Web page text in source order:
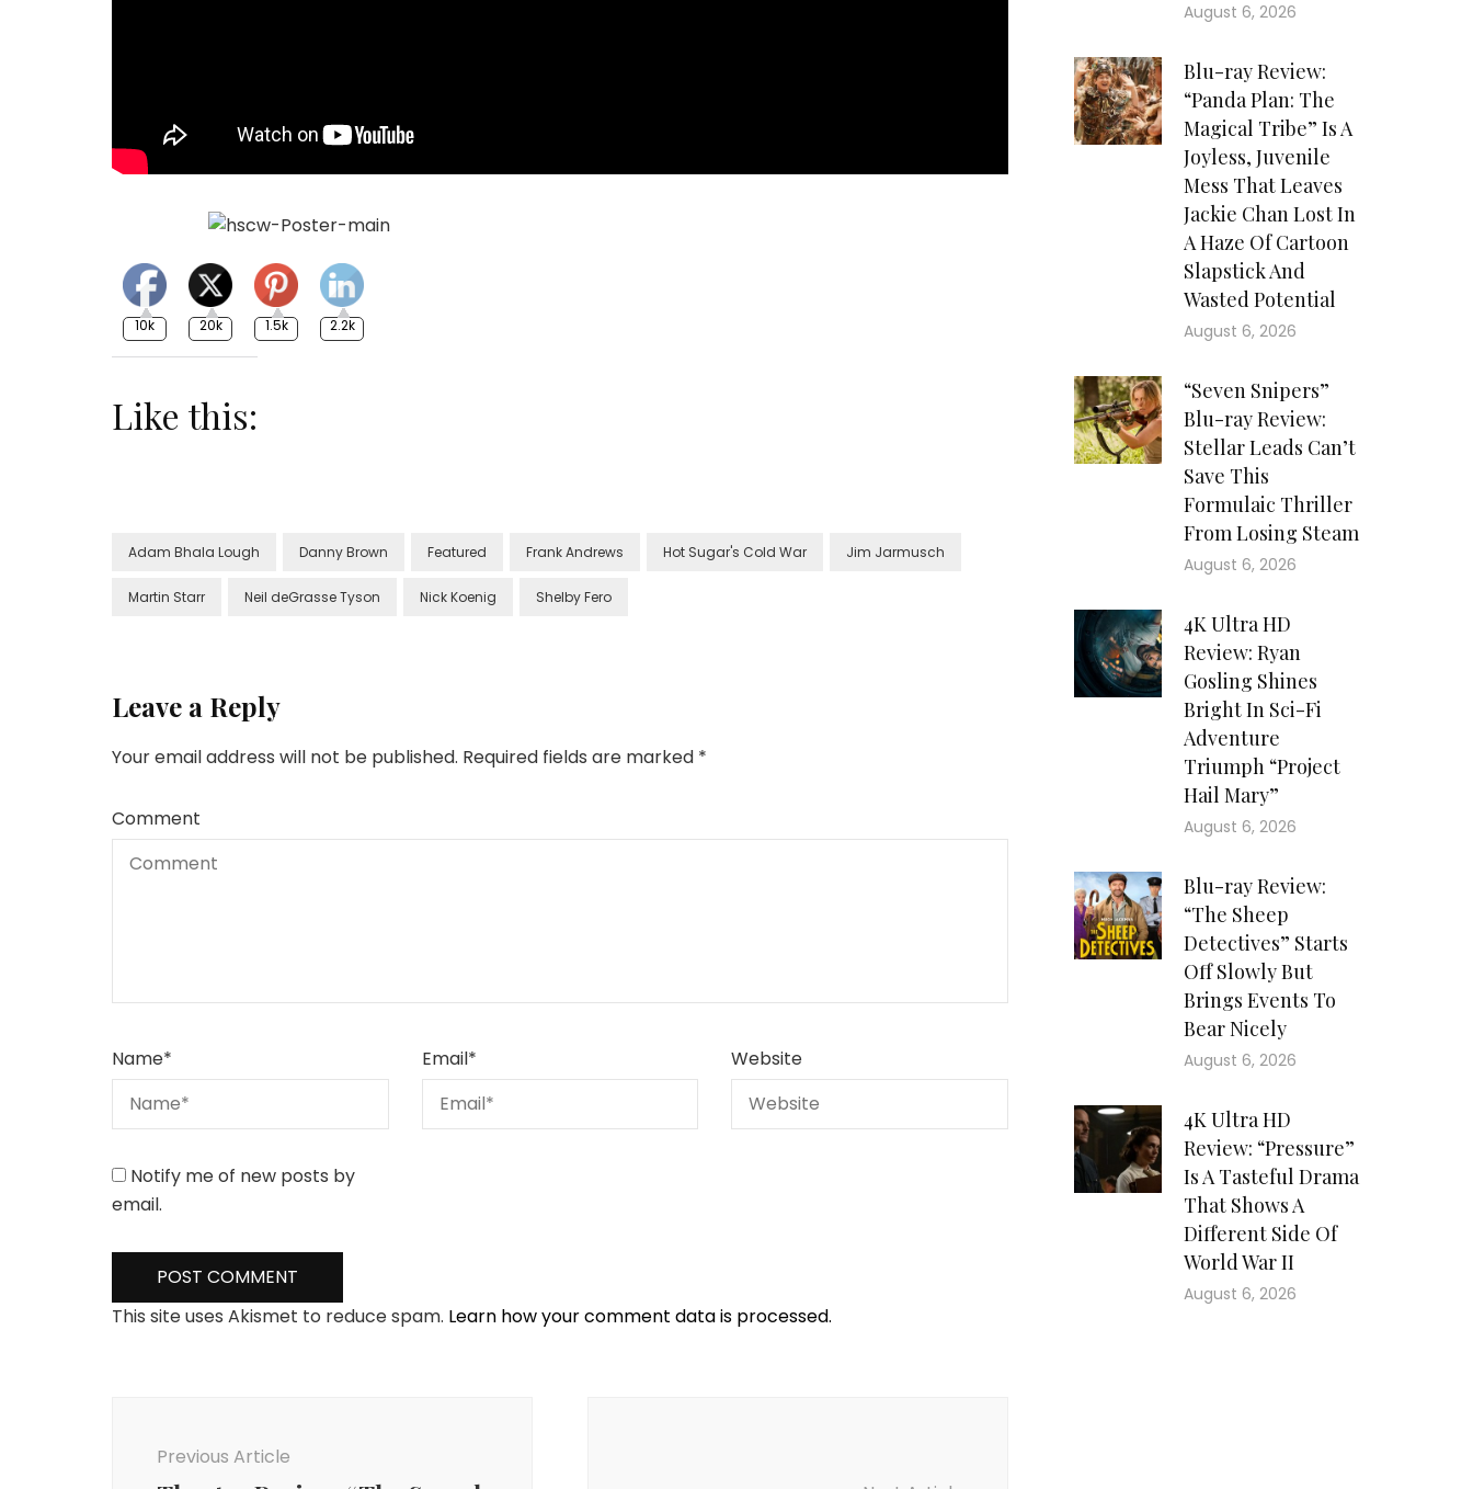
10k 20k 1.5k 2.2k
Like this:
Adam Bhala Lough Danny Brown Featured Frank Andrews Hot Sugar's Cold War Jim Jarmusch
Martin Starr Neil deGrasse Tyson Nick Koenig Shelby Fero
Leave a Reply
Your email address will not be published. Required fields are marked *
Comment
Name* Email* Website
Notify me of new posts by
email.
This site uses Akismet to reduce spam. Learn how your comment data is processed.
Previous Article
August 6, 2026
Blu-ray Review:
“Panda Plan: The
Magical Tribe” Is A
Joyless, Juvenile
Mess That Leaves
Jackie Chan Lost In
A Haze Of Cartoon
Slapstick And
Wasted Potential
August 6, 2026
“Seven Snipers”
Blu-ray Review:
Stellar Leads Can’t
Save This
Formulaic Thriller
From Losing Steam
August 6, 2026
4K Ultra HD
Review: Ryan
Gosling Shines
Bright In Sci-Fi
Adventure
Triumph “Project
Hail Mary”
August 6, 2026
Blu-ray Review:
“The Sheep
Detectives” Starts
Off Slowly But
Brings Events To
Bear Nicely
August 6, 2026
4K Ultra HD
Review: “Pressure”
Is A Tasteful Drama
That Shows A
Different Side Of
World War II
August 6, 2026